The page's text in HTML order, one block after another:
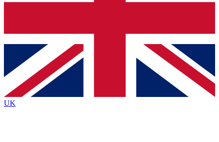
Contact me with news and offers from other Future brands
By submitting your information you agree to the Terms & Conditions
Privacy Policy
and are aged 16 or over.
UK